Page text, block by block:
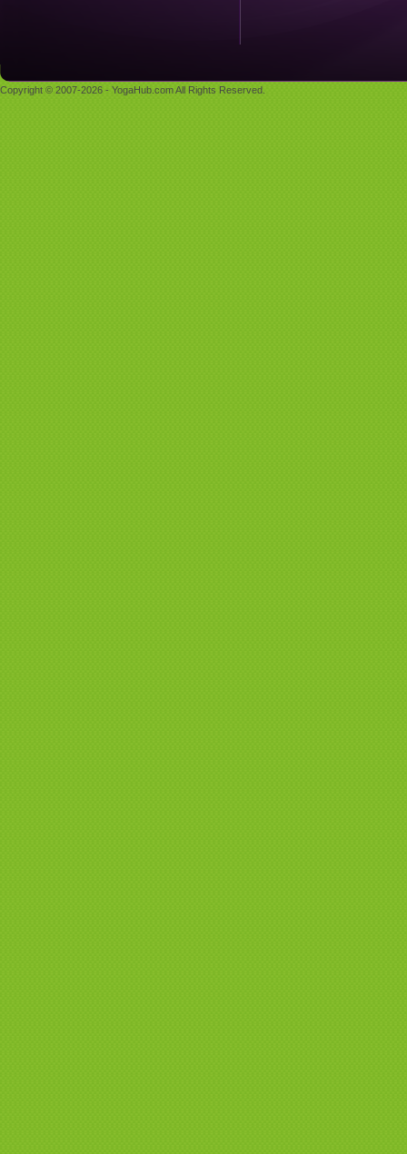
Copyright © 2007-2026 - YogaHub.com All Rights Reserved.